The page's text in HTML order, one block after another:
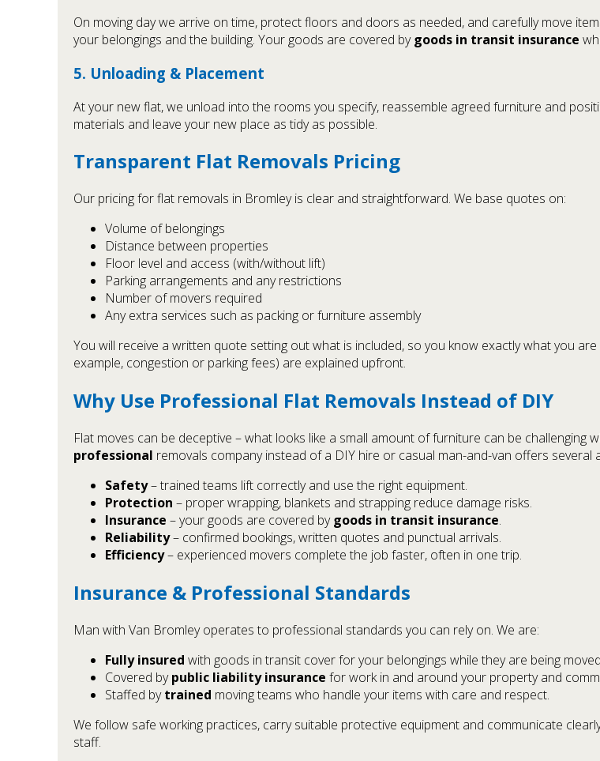
On moving day we arrive on time, protect floors and doors as needed, and carefully move
your belongings and the building. Your goods are covered bygoods in transit insurance
5. Unloading & Placement
At your new flat, we unload into the rooms you specify, reassemble agreed furniture and
materials and leave your new place as tidy as possible.
Transparent Flat Removals Pricing
Our pricing for flat removals in Bromley is clear and straightforward. We base quotes on:
Volume of belongings
Distance between properties
Floor level and access (with/without lift)
Parking arrangements and any restrictions
Number of movers required
Any extra services such as packing or furniture assembly
You will receive a written quote setting out what is included, so you know exactly what you
example, congestion or parking fees) are explained upfront.
Why Use Professional Flat Removals Instead of DIY
Flat moves can be deceptive – what looks like a small amount of furniture can be
professional removals company instead of a DIY hire or casual man-and-van offers several
Safety– trained teams lift correctly and use the right equipment.
Protection – proper wrapping, blankets and strapping reduce damage risks.
Insurance – your goods are covered bygoods in transit insurance.
Reliability– confirmed bookings, written quotes and punctual arrivals.
Efficiency– experienced movers complete the job faster, often in one trip.
Insurance & Professional Standards
Man with Van Bromley operates to professional standards you can rely on. We are:
Fully insured with goods in transit cover for your belongings while they are being
Covered bypublic liability insurance for work in and around your property and
Staffed bytrained moving teams who handle your items with care and respect.
We follow safe working practices, carry suitable protective equipment and communicate
staff.